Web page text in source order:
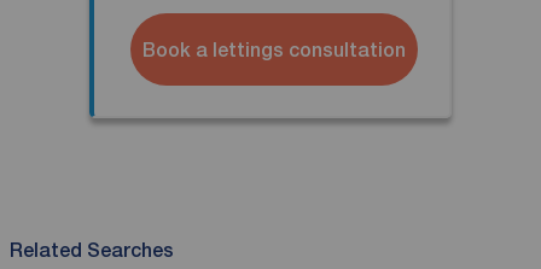
Book a lettings consultation
Related Searches